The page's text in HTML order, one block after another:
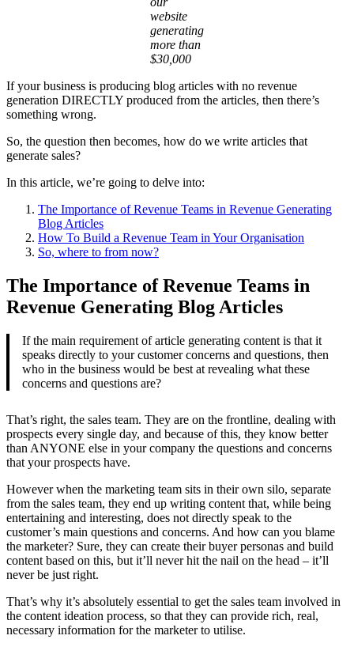
website
generating
more than
$30,000
If your business is producing blog articles with no revenue
generation DIRECTLY produced from the articles, then there’s
something wrong.
So, the question then becomes, how do we write articles that
generate sales?
In this article, we’re going to delve into:
The Importance of Revenue Teams in Revenue Generating
Blog Articles
How To Build a Revenue Team in Your Organisation
So, where to from now?
The Importance of Revenue Teams in
Revenue Generating Blog Articles
If the main requirement of article generating content is that it
speaks directly to your customer concerns and questions, then
who in the business would be best at revealing what these
concerns and questions are?
That’s right, the sales team. They are on the frontline, dealing with
prospects every single day, and because of this, they know better
than ANYONE else in your company the questions and concerns
that your prospects have.
However when the marketing team sits in their own silo, separate
from the sales team, they end up writing content that, while being
entertaining and interesting, does not directly speak to the
customer’s main questions and concerns. And how can you blame
the marketer? Sure, they can create their buyer personas and build
content based on this, but it’ll never hit the nail on the head – it’ll
never be just right.
That’s why it’s absolutely essential to get the sales team involved in
the content ideation process, so that they can provide rich, real,
necessary information for the marketer to utilise.